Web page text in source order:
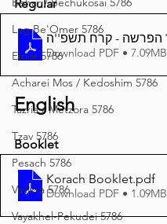
Lag Be'Omer 5786
Emor 5786
Acharei Mos / Kedoshim 5786
Tazria / Metzora 5786
Tzav 5786
Pesach 5786
Vayikra 5786
Vayakhel-Pekudei 5786
Regular
Download PDF • 7.09MB
English
Booklet
Korach Booklet.pdf
Download PDF • 1.09MB